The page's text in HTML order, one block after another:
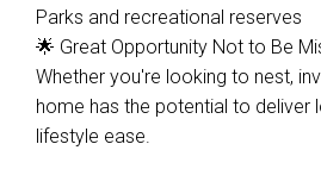
Parks and recreational reserves
🌟 Great Opportunity Not to Be
Whether you're looking to nest,
home has the potential to deliver
lifestyle ease.